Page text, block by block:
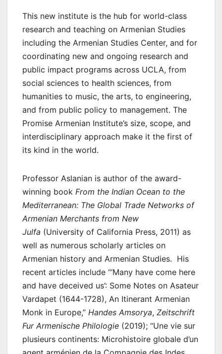
This new institute is the hub for world-class
research and teaching on Armenian Studies
including the Armenian Studies Center, and for
coordinating new and ongoing research and
public impact programs across UCLA, from
social sciences to health sciences, from
humanities to music, the arts, to engineering,
and from public policy to management. The
Promise Armenian Institute’s size, scope, and
interdisciplinary approach make it the first of
its kind in the world.
Professor Aslanian is author of the award-
winning book From the Indian Ocean to the
Mediterranean: The Global Trade Networks of
Armenian Merchants from New
Julfa (University of California Press, 2011) as
well as numerous scholarly articles on
Armenian history and Armenian Studies. His
recent articles include “‘Many have come here
and have deceived us’: Some Notes on Asateur
Vardapet (1644-1728), An Itinerant Armenian
Monk in Europe,” Handes Amsorya, Zeitschrift
Fur Armenische Philologie (2019); “Une vie sur
plusieurs continents: Microhistoire globale d’un